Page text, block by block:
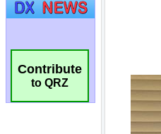
Contribute
to QRZ